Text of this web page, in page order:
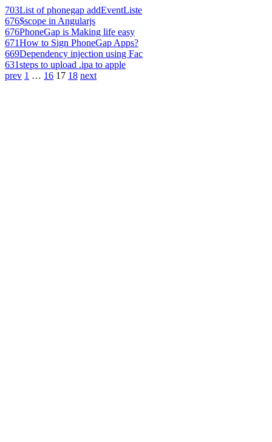
703List of phonegap addEventListe
676$scope in Angularjs
676PhoneGap is Making life easy
671How to Sign PhoneGap Apps?
669Dependency injection using Fac
631steps to upload .ipa to apple
prev 1 … 16 17 18 next